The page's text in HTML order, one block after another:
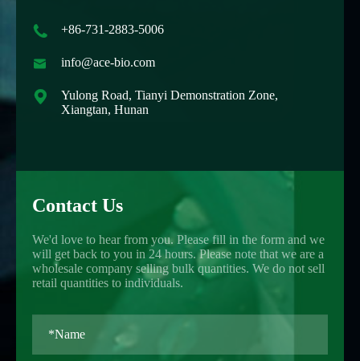
 +86-731-2883-5006
 info@ace-bio.com

Yulong Road, Tianyi Demonstration Zone,
Xiangtan, Hunan
Contact Us
We'd love to hear from you. Please fill in the form and we
will get back to you in 24 hours. Please note that we are a
wholesale company selling bulk quantities. We do not sell
retail quantities to individuals.